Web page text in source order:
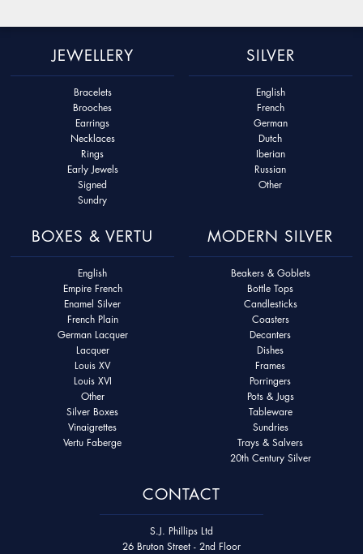
JEWELLERY
Bracelets
Brooches
Earrings
Necklaces
Rings
Early Jewels
Signed
Sundry
SILVER
English
French
German
Dutch
Iberian
Russian
Other
BOXES & VERTU
English
Empire French
Enamel Silver
French Plain
German Lacquer
Lacquer
Louis XV
Louis XVI
Other
Silver Boxes
Vinaigrettes
Vertu Faberge
MODERN SILVER
Beakers & Goblets
Bottle Tops
Candlesticks
Coasters
Decanters
Dishes
Frames
Porringers
Pots & Jugs
Tableware
Sundries
Trays & Salvers
20th Century Silver
CONTACT
S.J. Phillips Ltd
26 Bruton Street - 2nd Floor